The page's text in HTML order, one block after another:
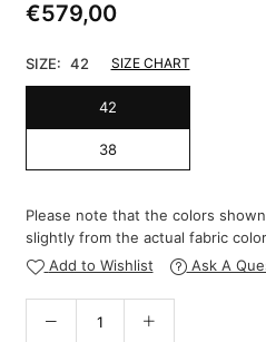
Regular
€579,00
SIZE: 42 SIZE CHART
42
38
Please note that the colors
slightly from the actual fabric
Add to Wishlist
Ask A